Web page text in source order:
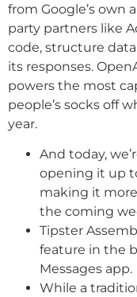
from Google’s own
party partners like
code, structure
its responses.
powers the most
people’s socks off
year.
And today,
opening it up
making it
the coming
Tipster
feature in the
Messages app.
While a